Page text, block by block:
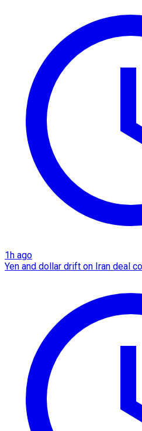
1h ago
Yen and dollar drift on Iran deal